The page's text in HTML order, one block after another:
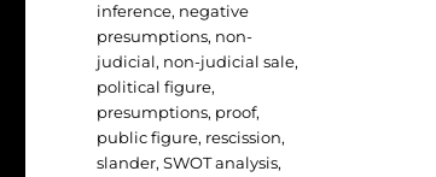
inference, negative
presumptions, non-
judicial, non-judicial sale,
political figure,
presumptions, proof,
public figure, rescission,
slander,SWOT analysis,